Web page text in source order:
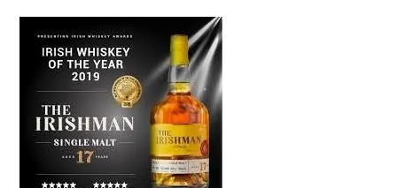
Irish
Whiskey
Awards